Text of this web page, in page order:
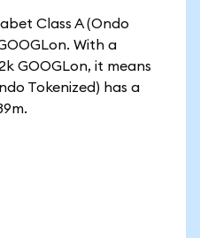
Class A (Ondo
With a
GOOGLon, it means
Tokenized) has a